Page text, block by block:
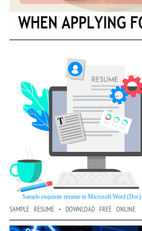
SAMPLE RESUME • DOWNLOAD FREE ONLINE